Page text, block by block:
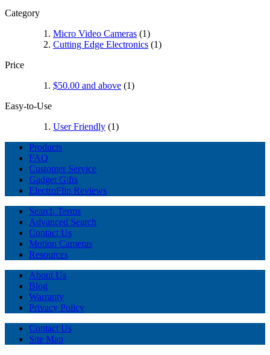
Category
Micro Video Cameras (1)
Cutting Edge Electronics (1)
Price
$50.00 and above (1)
Easy-to-Use
User Friendly (1)
Products
FAQ
Customer Service
Gadget Gifts
ElectroFlip Reviews
Search Terms
Advanced Search
Contact Us
Motion Cameras
Resources
About Us
Blog
Warranty
Privacy Policy
Contact Us
Site Map